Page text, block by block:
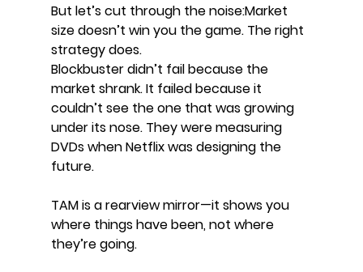
But let’s cut through the noise:Market
size doesn’t win you the game. The right
strategy does.
Blockbuster didn’t fail because the
market shrank. It failed because it
couldn’t see the one that was growing
under its nose. They were measuring
DVDs when Netflix was designing the
future.
TAM is a rearview mirror—it shows you
where things have been, not where
they’re going.